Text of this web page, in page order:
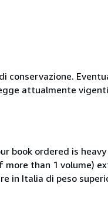
conservazione.
attualmente
book ordered is
than 1 volume)
in Italia di peso